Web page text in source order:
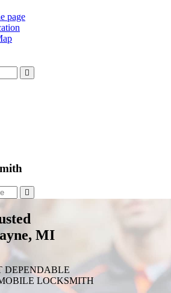
page
MI
DEPENDABLE
LOCKSMITH